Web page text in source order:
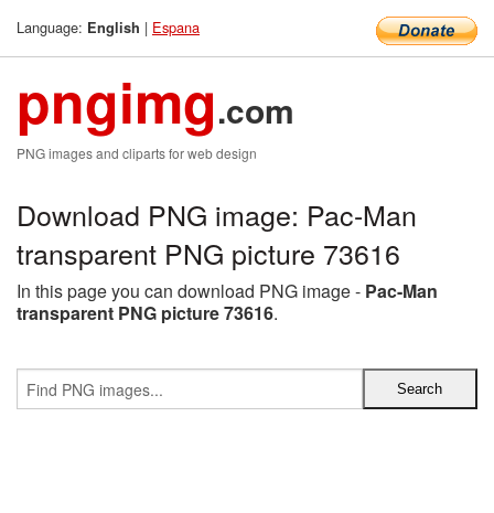
Language: English | Espana
pngimg.com
PNG images and cliparts for web design
Download PNG image: Pac-Man
transparent PNG picture 73616
In this page you can download PNG image - Pac-Man
transparent PNG picture 73616.